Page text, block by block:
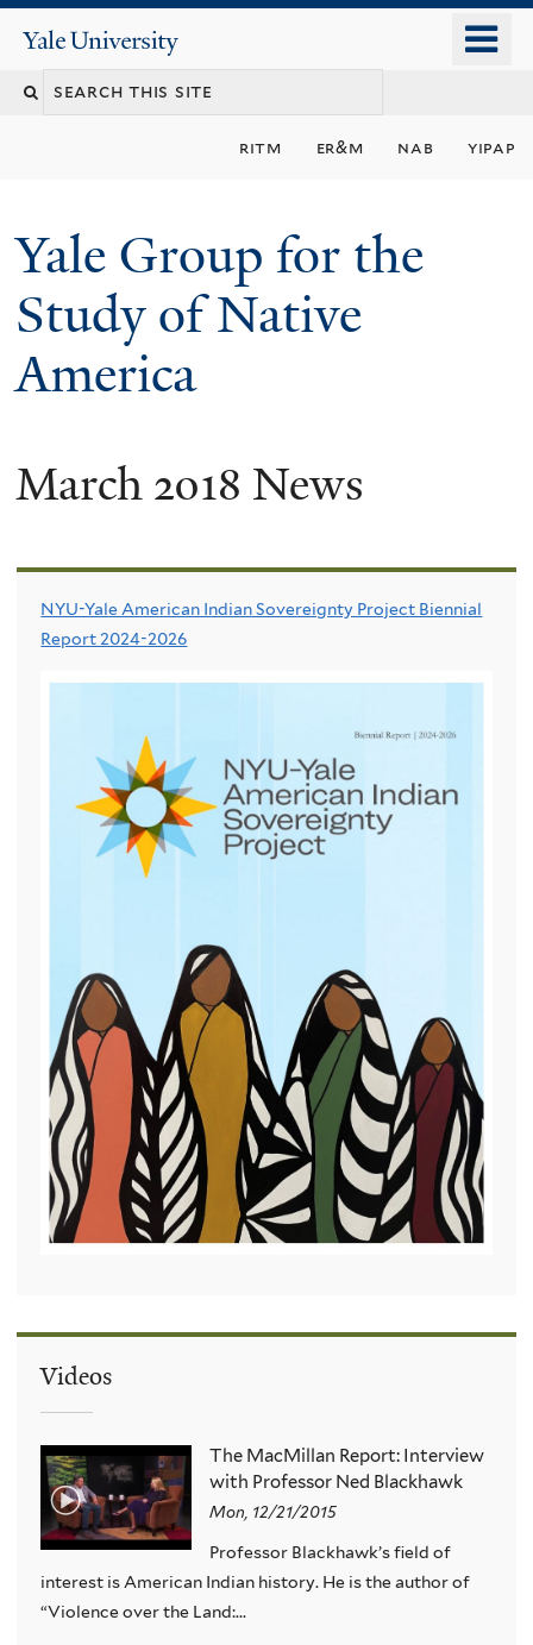
content
Yale
University
ritm er&m nab yipap
Yale Group for the
Study of Native
America
March 2018 News
NYU-Yale American Indian Sovereignty Project Biennial
Report 2024-2026
Videos
The MacMillan Report: Interview
with Professor Ned Blackhawk
Mon, 12/21/2015
Professor Blackhawk’s field of
interest is American Indian history. He is the author of
“Violence over the Land:...